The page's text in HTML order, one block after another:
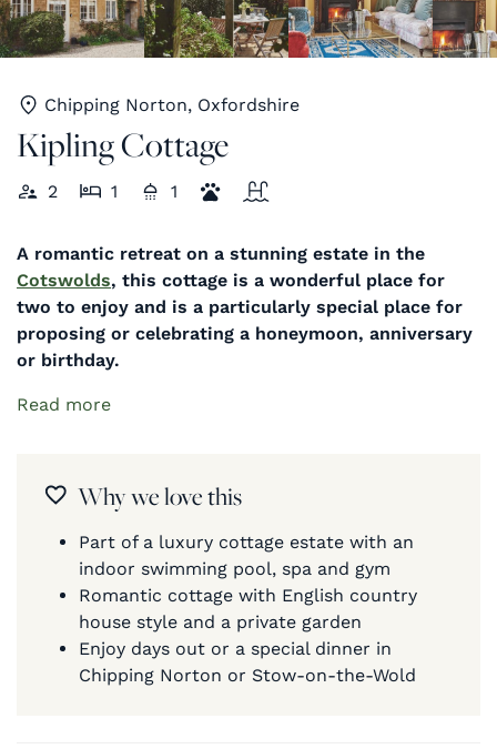
Chipping Norton, Oxfordshire
Kipling Cottage
2 1 1
A romantic retreat on a stunning estate in the
Cotswolds, this cottage is a wonderful place for
two to enjoy and is a particularly special place for
proposing or celebrating a honeymoon, anniversary
or birthday.
Read more
Why we love this
Part of a luxury cottage estate with an
indoor swimming pool, spa and gym
Romantic cottage with English country
house style and a private garden
Enjoy days out or a special dinner in
Chipping Norton or Stow-on-the-Wold